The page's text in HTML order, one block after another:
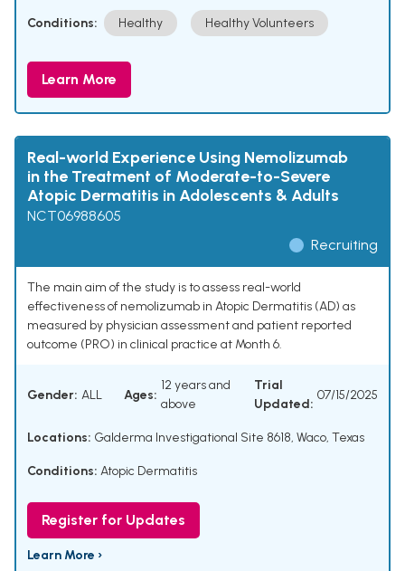
Conditions: Healthy Healthy Volunteers
Learn More
Real-world Experience Using Nemolizumab
in the Treatment of Moderate-to-Severe
Atopic Dermatitis in Adolescents & Adults
NCT06988605
Recruiting
The main aim of the study is to assess real-world
effectiveness of nemolizumab in Atopic Dermatitis (AD) as
measured by physician assessment and patient reported
outcome (PRO) in clinical practice at Month 6.
Gender: ALL Ages:
12 years and
above
Trial
Updated:
07/15/2025
Locations: Galderma Investigational Site 8618, Waco, Texas
Conditions: Atopic Dermatitis
Register for Updates
Learn More ›